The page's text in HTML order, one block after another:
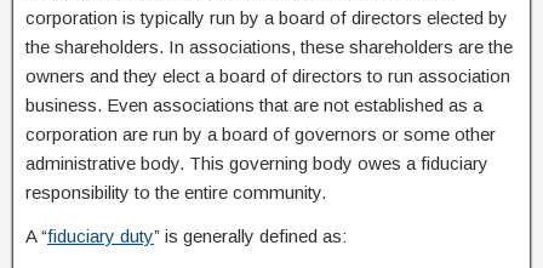
corporation is typically run by a board of directors elected by
the shareholders. In associations, these shareholders are the
owners and they elect a board of directors to run association
business. Even associations that are not established as a
corporation are run by a board of governors or some other
administrative body. This governing body owes a fiduciary
responsibility to the entire community.
A “fiduciary duty” is generally defined as: